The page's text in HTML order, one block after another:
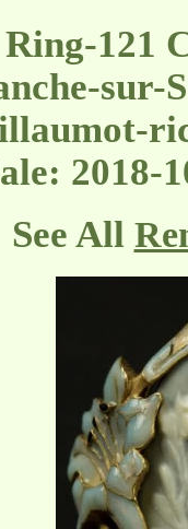
121
sur-
See All